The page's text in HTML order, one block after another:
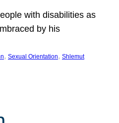
with disabilities as
by his
, Sexual Orientation, Shlemut